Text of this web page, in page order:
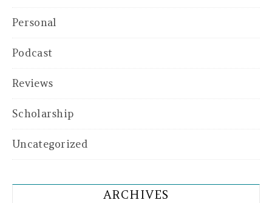
Personal
Podcast
Reviews
Scholarship
Uncategorized
ARCHIVES